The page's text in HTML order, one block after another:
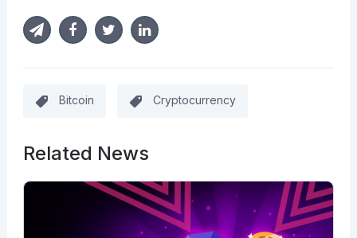
Bitcoin Cryptocurrency
Related News